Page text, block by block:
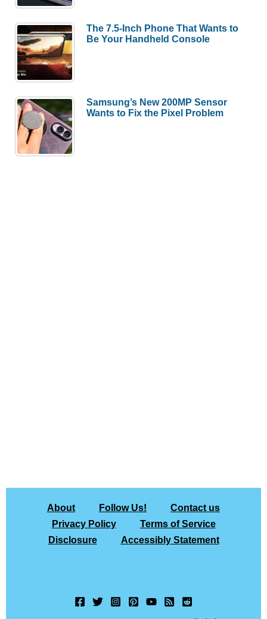
The 7.5-Inch Phone That Wants to
Be Your Handheld Console
Samsung’s New 200MP Sensor
Wants to Fix the Pixel Problem
About Follow Us!
Contact us
Privacy Policy
Terms of Service
Disclosure
Accessibly Statement